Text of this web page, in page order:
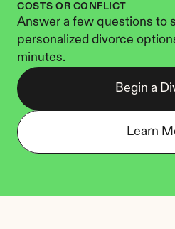
COSTS OR CONFLICT
Answer a few questions to
personalized divorce
minutes.
Begin a
Learn